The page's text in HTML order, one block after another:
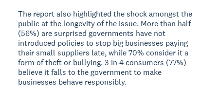
The report also highlighted the shock amongst the
public at the longevity of the issue. More than half
(56%) are surprised governments have not
introduced policies to stop big businesses paying
their small suppliers late, while 70% consider it a
form of theft or bullying. 3 in 4 consumers (77%)
believe it falls to the government to make
businesses behave responsibly.